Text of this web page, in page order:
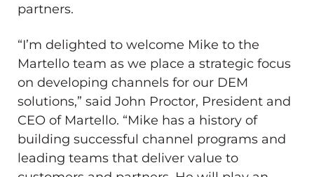
partners.
“I’m delighted to welcome Mike to the
Martello team as we place a strategic focus
on developing channels for our DEM
solutions,” said John Proctor, President and
CEO of Martello. “Mike has a history of
building successful channel programs and
leading teams that deliver value to